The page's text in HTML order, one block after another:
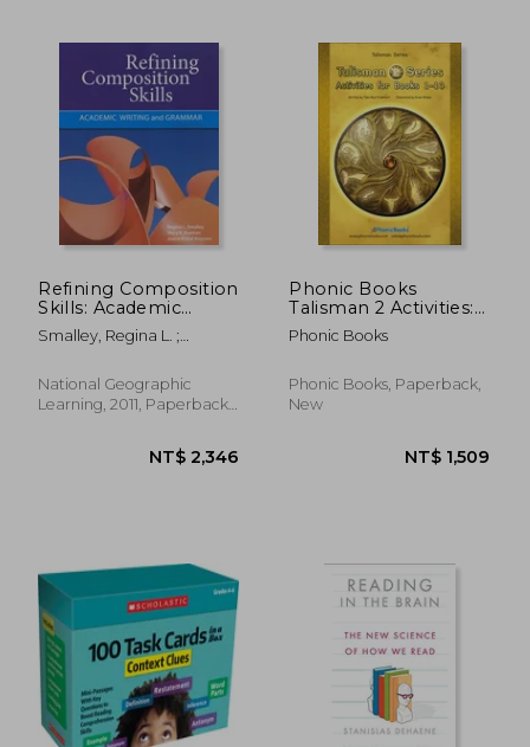
Refining Composition
Skills: Academic
Writing and Grammar
Smalley, Regina L. ;
Joann Rishel
National Geographic
Learning, 2011, Paperback,
NT$ 2,346
Phonic Books
Talisman 2 Activities:
Photocopiable
Activities
Talisman 2 Books for
Older Readers
Phonic Books
Phonic Books, Paperback,
New